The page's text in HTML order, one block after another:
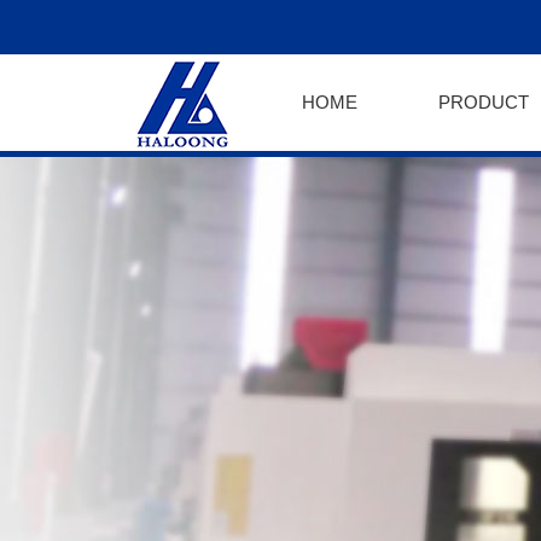
HOME PRODUCT